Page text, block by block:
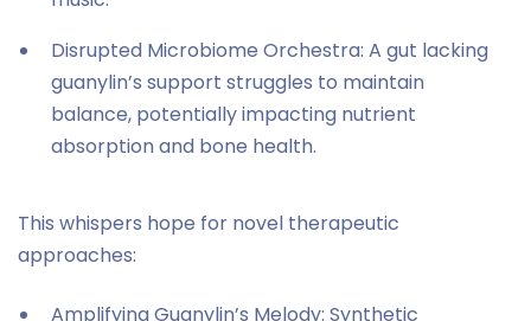
Disrupted Microbiome Orchestra: A gut lacking
guanylin’s support struggles to maintain
balance, potentially impacting nutrient
absorption and bone health.
This whispers hope for novel therapeutic
approaches:
Amplifying Guanylin’s Melody: Synthetic